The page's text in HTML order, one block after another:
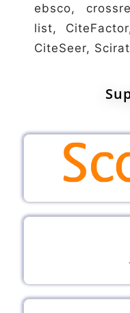
ebsco,
list,
CiteSeer,